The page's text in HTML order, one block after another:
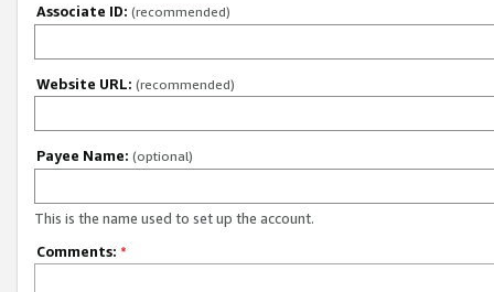
Associate ID: (recommended)
Website URL: (recommended)
Payee Name: (optional)
This is the name used to set up the account.
Comments: *